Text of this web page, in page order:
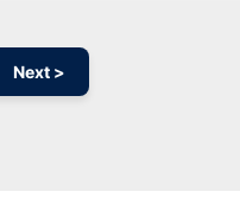
Next >